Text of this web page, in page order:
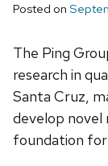
Posted on
The Ping
research in
Santa Cruz,
develop novel
foundation